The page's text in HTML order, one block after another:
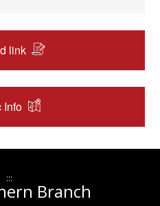
link
Info
:::
Branch